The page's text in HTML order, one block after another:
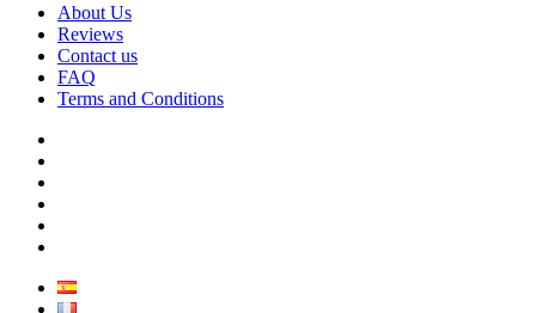
About Us
Reviews
Contact us
FAQ
Terms and Conditions